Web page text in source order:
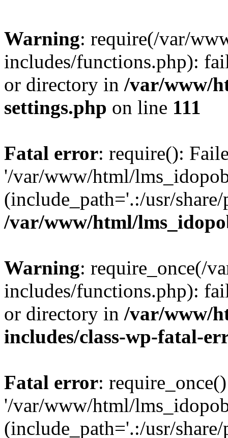
Warning: require(/var/
includes/functions.php):
or directory in /var/www/
settings.php on line 111
Fatal error: require():
'/var/www/html/
(include_path='.:/usr/
/var/www/html/
Warning: require_once(/
includes/functions.php):
or directory in /var/www/
includes/class-wp-fatal-
Fatal error:
'/var/www/html/
(include_path='.:/usr/